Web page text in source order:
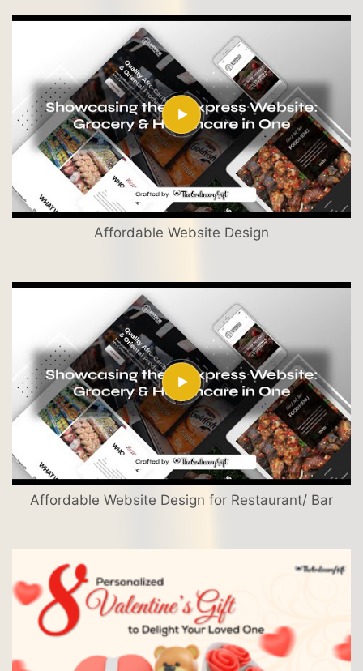
Affordable Website Design
Affordable Website Design for Restaurant/ Bar